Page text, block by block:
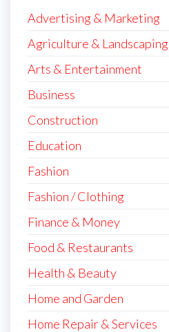
Advertising & Marketing
Agriculture & Landscaping
Arts & Entertainment
Business
Construction
Education
Fashion
Fashion / Clothing
Finance & Money
Food & Restaurants
Health & Beauty
Home and Garden
Home Repair & Services